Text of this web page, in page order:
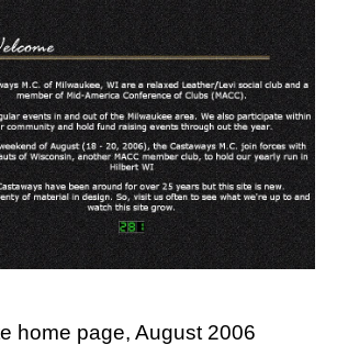
home page, August 2006